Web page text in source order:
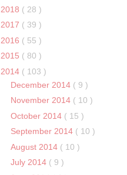
2018 ( 28 )
2017 ( 39 )
2016 ( 55 )
2015 ( 80 )
2014 ( 103 )
December 2014 ( 9 )
November 2014 ( 10 )
October 2014 ( 15 )
September 2014 ( 10 )
August 2014 ( 10 )
July 2014 ( 9 )